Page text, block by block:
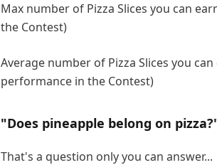
Max number of Pizza Slices you can
the Contest)
Average number of Pizza Slices you
performance in the Contest)
"Does pineapple belong on
That's a question only you can answer...